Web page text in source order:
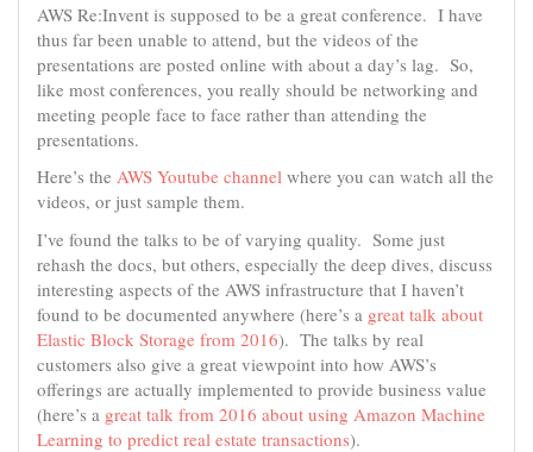
AWS Re:Invent is supposed to be a great conference. I have
thus far been unable to attend, but the videos of the
presentations are posted online with about a day’s lag. So,
like most conferences, you really should be networking and
meeting people face to face rather than attending the
presentations.
Here’s the AWS Youtube channel where you can watch all the
videos, or just sample them.
I’ve found the talks to be of varying quality. Some just
rehash the docs, but others, especially the deep dives, discuss
interesting aspects of the AWS infrastructure that I haven’t
found to be documented anywhere (here’s a great talk about
Elastic Block Storage from 2016). The talks by real
customers also give a great viewpoint into how AWS’s
offerings are actually implemented to provide business value
(here’s a great talk from 2016 about using Amazon Machine
Learning to predict real estate transactions).